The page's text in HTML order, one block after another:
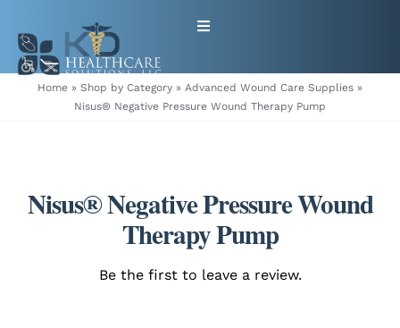
content
Toggle
HOME
PRODUCTS
GET EQUIPMENT/SUPPLIES
Home » Shop by Category » Advanced Wound Care Supplies »
Nisus® Negative Pressure Wound Therapy Pump
Nisus® Negative Pressure Wound
Therapy Pump
Be the first to leave a review.